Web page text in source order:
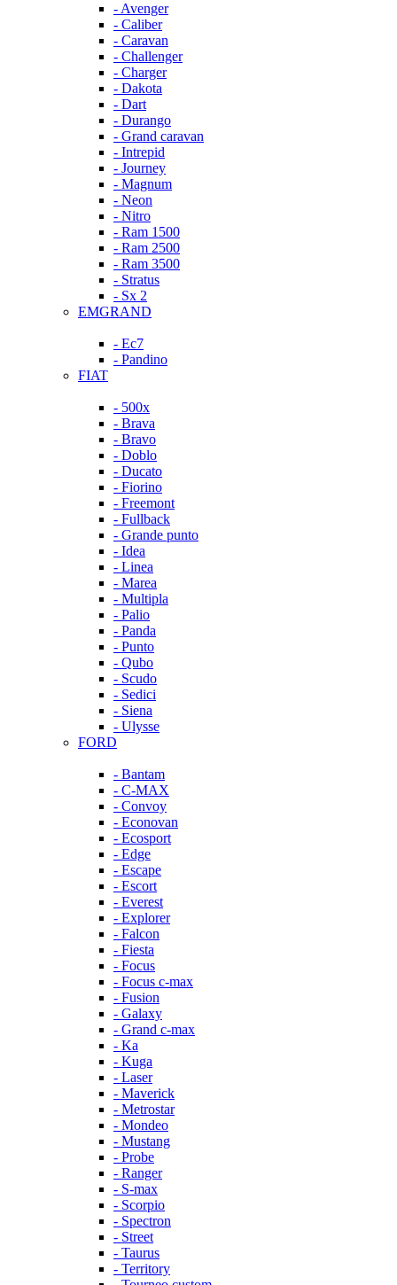
- Avenger
- Caliber
- Caravan
- Challenger
- Charger
- Dakota
- Dart
- Durango
- Grand caravan
- Intrepid
- Journey
- Magnum
- Neon
- Nitro
- Ram 1500
- Ram 2500
- Ram 3500
- Stratus
- Sx 2
EMGRAND
- Ec7
- Pandino
FIAT
- 500x
- Brava
- Bravo
- Doblo
- Ducato
- Fiorino
- Freemont
- Fullback
- Grande punto
- Idea
- Linea
- Marea
- Multipla
- Palio
- Panda
- Punto
- Qubo
- Scudo
- Sedici
- Siena
- Ulysse
FORD
- Bantam
- C-MAX
- Convoy
- Econovan
- Ecosport
- Edge
- Escape
- Escort
- Everest
- Explorer
- Falcon
- Fiesta
- Focus
- Focus c-max
- Fusion
- Galaxy
- Grand c-max
- Ka
- Kuga
- Laser
- Maverick
- Metrostar
- Mondeo
- Mustang
- Probe
- Ranger
- S-max
- Scorpio
- Spectron
- Street
- Taurus
- Territory